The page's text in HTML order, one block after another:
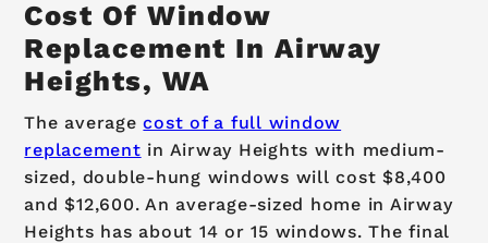
Cost Of Window
Replacement In Airway
Heights, WA
The averagecost of a full window
replacement in Airway Heights with medium-
sized, double-hung windows will cost $8,400
and $12,600. An average-sized home in Airway
Heights has about 14 or 15 windows. The final